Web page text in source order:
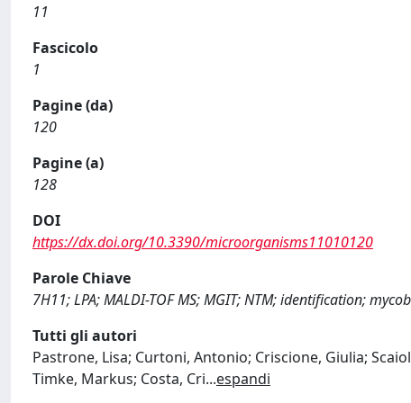
11
Fascicolo
1
Pagine (da)
120
Pagine (a)
128
DOI
https://dx.doi.org/10.3390/microorganisms11010120
Parole Chiave
7H11; LPA; MALDI-TOF MS; MGIT; NTM; identification;
Tutti gli autori
Pastrone, Lisa; Curtoni, Antonio; Criscione, Giulia;
Timke, Markus; Costa, Cri...espandi